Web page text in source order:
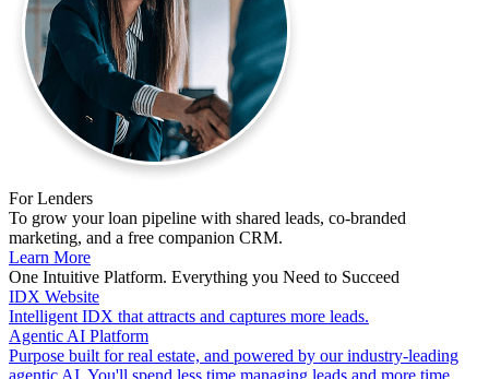
For Lenders
To grow your loan pipeline with shared leads, co-branded
marketing, and a free companion CRM.
Learn More
One Intuitive Platform. Everything you Need to Succeed
IDX Website
Intelligent IDX that attracts and captures more leads.
Agentic AI Platform
Purpose built for real estate, and powered by our industry-leading
agentic AI. You'll spend less time managing leads and more time